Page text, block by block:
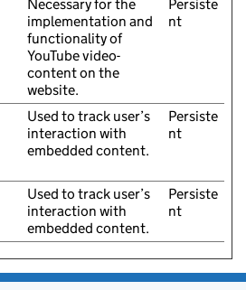
Necessary for the
implementation and
functionality of
YouTube video-
content on the
website.
Persiste
nt
Used to track user’s
interaction with
embedded content.
Persiste
nt
Used to track user’s
interaction with
embedded content.
Persiste
nt